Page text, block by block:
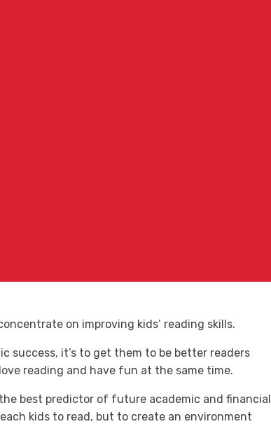
on improving kids’ reading skills.
success, it’s to get them to be better readers
reading and have fun at the same time.
best predictor of future academic and financial
kids to read, but to create an environment